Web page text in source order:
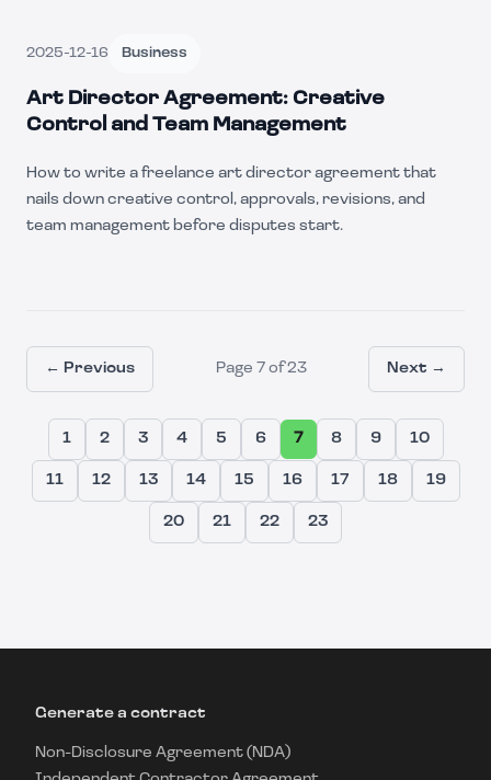
2025-12-16 Business
Art Director Agreement: Creative
Control and Team Management
How to write a freelance art director agreement that
nails down creative control, approvals, revisions, and
team management before disputes start.
← Previous Page 7of23 Next →
1 2 3 4 5 6 7 8 9 10
11 12 13 14 15 16 17 18 19
20 21 22 23
Generate a contract
Non-Disclosure Agreement (NDA)